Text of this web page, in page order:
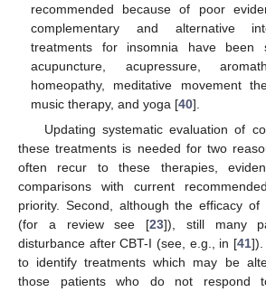
recommended because of poor
complementary and alternative
treatments for insomnia have been
acupuncture, acupressure,
homeopathy, meditative movement
music therapy, and yoga [40].
Updating systematic evaluation of
these treatments is needed for two
often recur to these therapies,
comparisons with current
priority. Second, although the efficacy
(for a review see [23]), still many
disturbance after CBT-I (see, e.g., in [41]).
to identify treatments which may be
those patients who do not respond